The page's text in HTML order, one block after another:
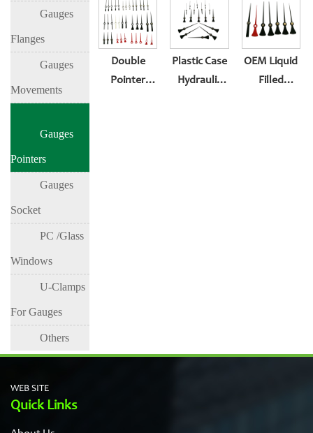
Gauges
Flanges
Gauges
Movements
Gauges
Pointers
Gauges
Socket
PC /Glass
Windows
U-Clamps
For Gauges
Others
Maximum
Insert
Pointer
Sale
Pointer
Pressure
Gauge
Double
Pointer
Plastic Case
Hydraulic
OEM Liquid
Filled
WEB SITE
Quick Links